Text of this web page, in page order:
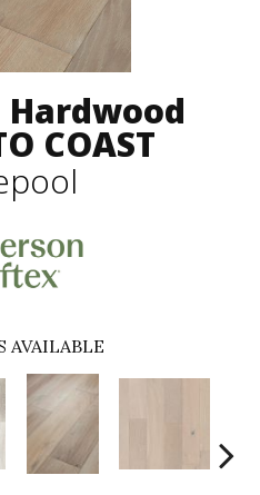
COAST
AVAILABLE